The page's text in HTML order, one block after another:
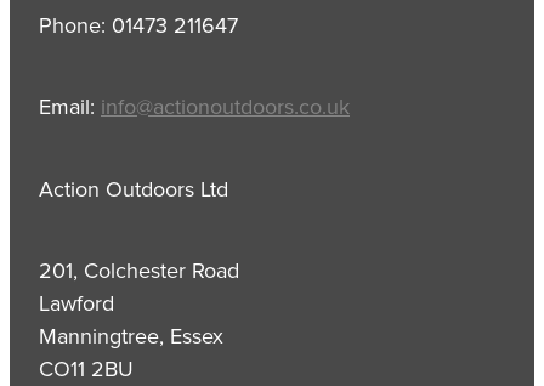
Phone: 01473 211647
Email: info@actionoutdoors.co.uk
Action Outdoors Ltd
201, Colchester Road
Lawford
Manningtree, Essex
CO11 2BU